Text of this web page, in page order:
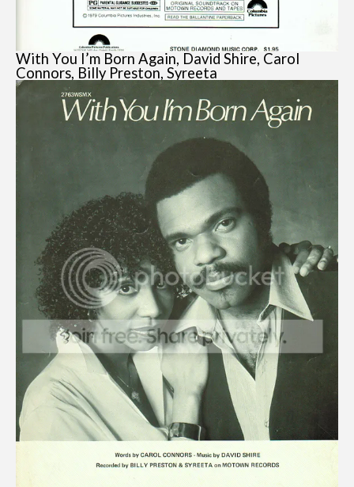
With You I’m Born Again, David Shire, Carol
Connors, Billy Preston, Syreeta